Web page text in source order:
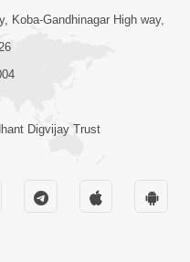
Video
Ni
Koba-Gandhinagar High way,
Digvijay Trust